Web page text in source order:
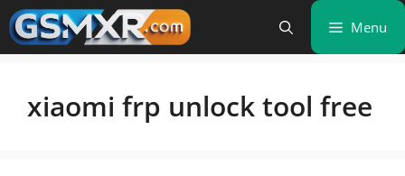
Skip
to
content
Menu
xiaomi frp unlock tool free